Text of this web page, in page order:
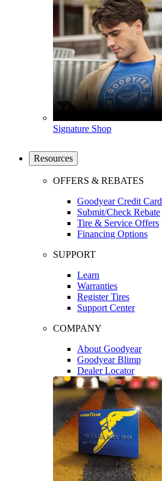
Signature Shop
Resources
OFFERS & REBATES
Goodyear Credit Card
Submit/Check Rebate
Tire & Service Offers
Financing Options
SUPPORT
Learn
Warranties
Register Tires
Support Center
COMPANY
About Goodyear
Goodyear Blimp
Dealer Locator